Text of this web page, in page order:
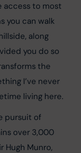
access to most
you can walk
along
you do so
the
I’ve never
living here.
pursuit of
over 3,000
Hugh Munro,